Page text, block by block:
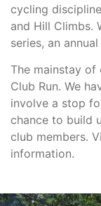
cycling
and Hill Climbs.
series, an
The mainstay
Club Run. We
involve a stop
chance to build
club members.
information.